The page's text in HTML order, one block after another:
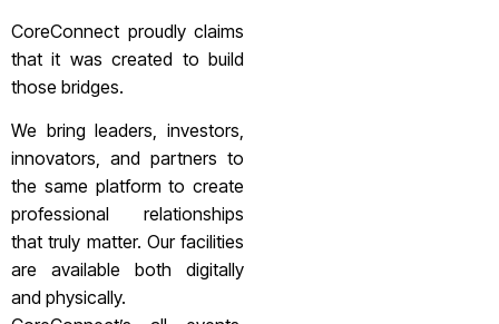
CoreConnect proudly claims
that it was created to build
those bridges.
We bring leaders, investors,
innovators, and partners to
the same platform to create
professional relationships
that truly matter. Our facilities
are available both digitally
and physically.